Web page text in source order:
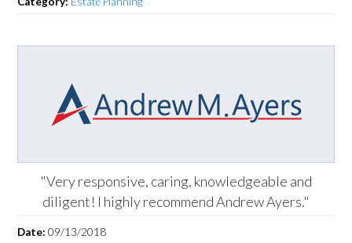
"Very responsive, caring, knowledgeable and
diligent! I highly recommend Andrew Ayers."
Date:09/13/2018